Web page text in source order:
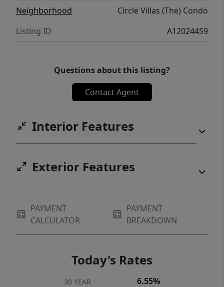
Neighborhood
Circle Villas (The) Condo
Listing ID
A12024459
Questions about this listing?
Contact Agent
Interior Features
Exterior Features
PAYMENT
CALCULATOR
PAYMENT
BREAKDOWN
Today's Rates
30 YEAR 6.55%